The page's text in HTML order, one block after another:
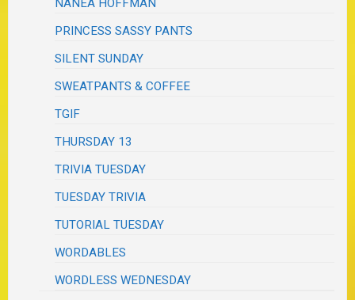
NANEA HOFFMAN
PRINCESS SASSY PANTS
SILENT SUNDAY
SWEATPANTS & COFFEE
TGIF
THURSDAY 13
TRIVIA TUESDAY
TUESDAY TRIVIA
TUTORIAL TUESDAY
WORDABLES
WORDLESS WEDNESDAY